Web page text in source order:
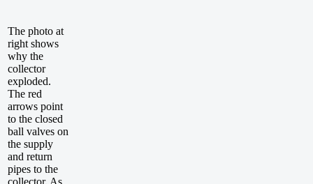
The photo at
right shows
why the
collector
exploded.
The red
arrows point
to the closed
ball valves on
the supply
and return
pipes to the
collector. As